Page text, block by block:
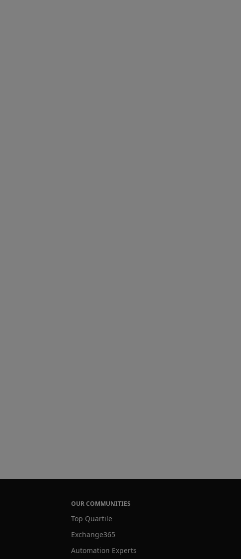
OUR COMMUNITIES
Top Quartile
Exchange365
Automation Experts